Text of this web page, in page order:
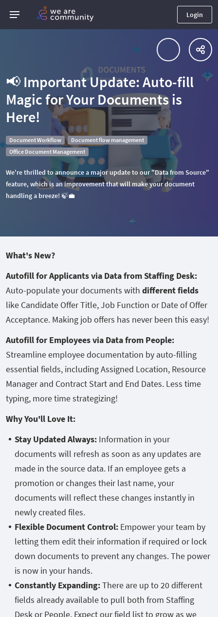
Login
📢 Important Update: Auto-fill
Magic for Your Documents is
Here!
Document Workflow
Document flow management
Office Document Management
We're thrilled to announce a major update to our "Data from Source"
feature, which is an improvement that will make your document
handling a breeze! 🍃💼
What's New?
Autofill for Applicants via Data from Staffing Desk:
Auto-populate your documents with different fields
like Candidate Offer Title, Job Function or Date of Offer
Acceptance. Making job offers has never been this easy!
Autofill for Employees via Data from People:
Streamline employee documentation by auto-filling
essential fields, including Assigned Location, Resource
Manager and Contract Start and End Dates. Less time
typing, more time strategizing!
Why You'll Love It:
Stay Updated Always: Information in your
documents will refresh as soon as any updates are
made in the source data. If an employee gets a
promotion or changes their last name, your
documents will reflect these changes instantly in
newly created files.
Flexible Document Control: Empower your team by
letting them edit their information if required or lock
down documents to prevent any changes. The power
is now in your hands.
Constantly Expanding:There are up to 20 different
fields already available to pull both from Staffing
Desk or People. Expect our field list to grow as we